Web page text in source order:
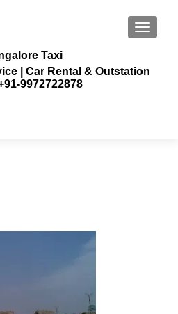
Taxi
| Car Rental & Outstation
9972722878